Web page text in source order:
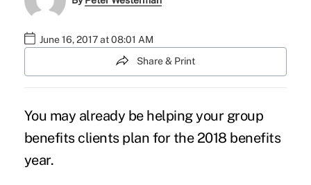
June 16, 2017 at 08:01 AM
Share & Print
You may already be helping your group
benefits clients plan for the 2018 benefits
year.